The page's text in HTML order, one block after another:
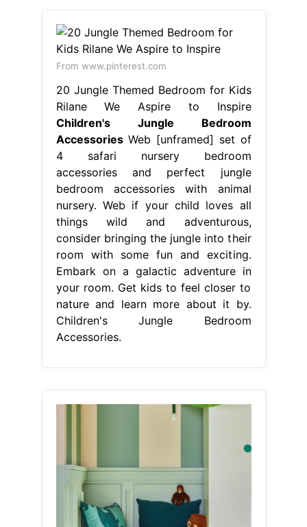
From www.pinterest.com
20 Jungle Themed Bedroom for Kids
Rilane We Aspire to Inspire
Children's Jungle Bedroom
AccessoriesWeb [unframed] set of
4 safari nursery bedroom
accessories and perfect jungle
bedroom accessories with animal
nursery. Web if your child loves all
things wild and adventurous,
consider bringing the jungle into their
room with some fun and exciting.
Embark on a galactic adventure in
your room. Get kids to feel closer to
nature and learn more about it by.
Children's Jungle Bedroom
Accessories.